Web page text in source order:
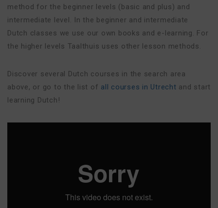
method for the beginner levels (basic and plus) and
intermediate level. In the beginner and intermediate
Dutch classes we use our own books and e-learning. For
the higher levels Taalthuis uses other lesson methods.
Discover several Dutch courses in the search area
above, or go to the list of all courses in Utrecht and start
learning Dutch!